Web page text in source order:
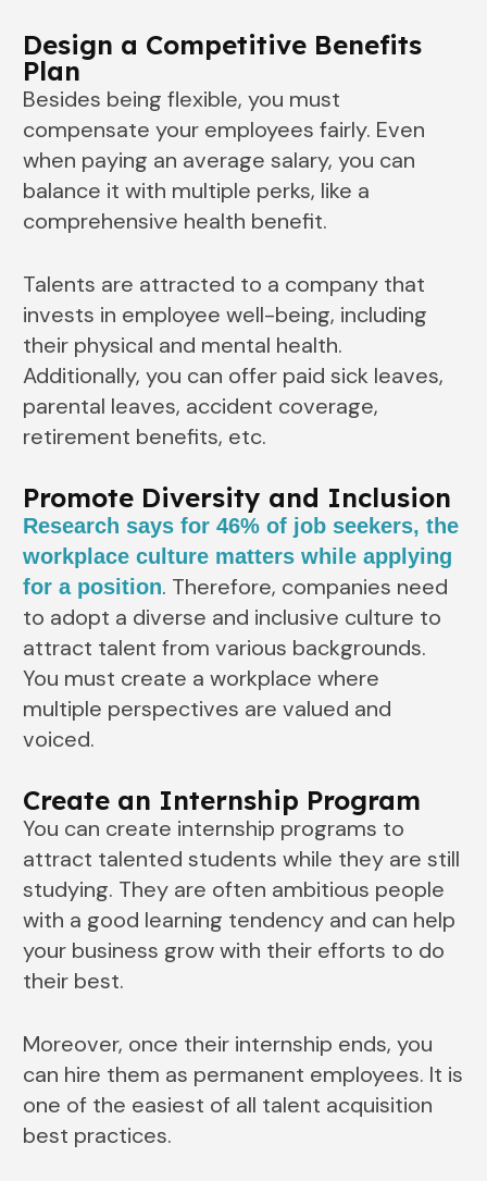
Design a Competitive Benefits
Plan
Besides being flexible, you must
compensate your employees fairly. Even
when paying an average salary, you can
balance it with multiple perks, like a
comprehensive health benefit.
Talents are attracted to a company that
invests in employee well-being, including
their physical and mental health.
Additionally, you can offer paid sick leaves,
parental leaves, accident coverage,
retirement benefits, etc.
Promote Diversity and Inclusion
Research says for 46% of job seekers, the
workplace culture matters while applying
for a position. Therefore, companies need
to adopt a diverse and inclusive culture to
attract talent from various backgrounds.
You must create a workplace where
multiple perspectives are valued and
voiced.
Create an Internship Program
You can create internship programs to
attract talented students while they are still
studying. They are often ambitious people
with a good learning tendency and can help
your business grow with their efforts to do
their best.
Moreover, once their internship ends, you
can hire them as permanent employees. It is
one of the easiest of all talent acquisition
best practices.